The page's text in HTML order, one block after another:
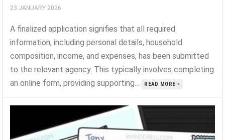
23 JANUARY 2026
A finalized application signifies that all required
information, including personal details, household
composition, income, and expenses, has been submitted
to the relevant agency. This typically involves completing
an online form, providing supporting...
READ MORE »